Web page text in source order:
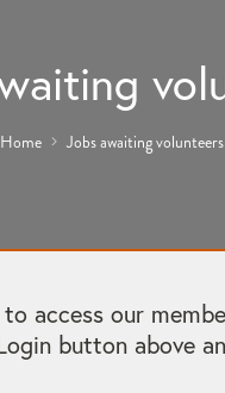
Home Jobs awaiting volunteers
access our
button above